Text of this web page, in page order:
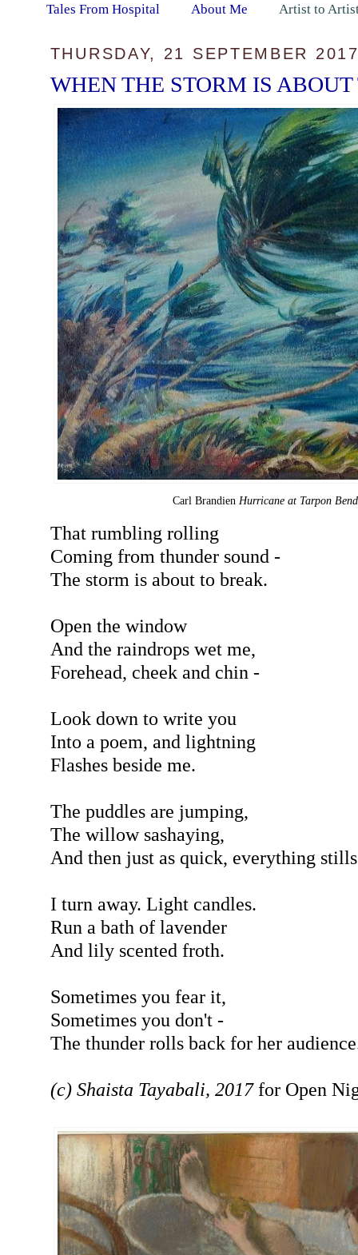
Tales From Hospital About Me Artist to
THURSDAY, 21 SEPTEMBER
WHEN THE STORM IS
Carl Brandien Hurricane at Tarpon
That rumbling rolling
Coming from thunder sound -
The storm is about to break.
Open the window
And the raindrops wet me,
Forehead, cheek and chin -
Look down to write you
Into a poem, and lightning
Flashes beside me.
The puddles are jumping,
The willow sashaying,
And then just as quick, everything
I turn away. Light candles.
Run a bath of lavender
And lily scented froth.
Sometimes you fear it,
Sometimes you don't -
The thunder rolls back for her
(c) Shaista Tayabali, 2017for Open